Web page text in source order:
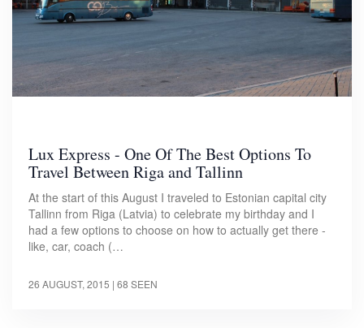
Lux Express - One Of The Best Options To
Travel Between Riga and Tallinn
At the start of this August I traveled to Estonian capital city
Tallinn from Riga (Latvia) to celebrate my birthday and I
had a few options to choose on how to actually get there -
like, car, coach (…
26 AUGUST, 2015 | 68 SEEN